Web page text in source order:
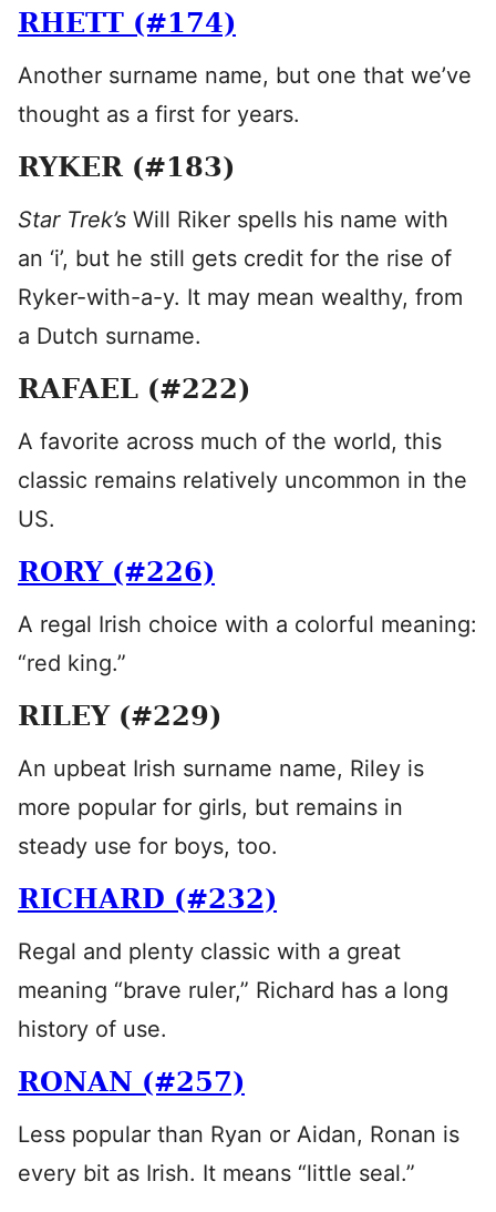
RHETT (#174)
Another surname name, but one that we’ve
thought as a first for years.
RYKER (#183)
Star Trek’s Will Riker spells his name with
an ‘i’, but he still gets credit for the rise of
Ryker-with-a-y. It may mean wealthy, from
a Dutch surname.
RAFAEL (#222)
A favorite across much of the world, this
classic remains relatively uncommon in the
US.
RORY (#226)
A regal Irish choice with a colorful meaning:
“red king.”
RILEY (#229)
An upbeat Irish surname name, Riley is
more popular for girls, but remains in
steady use for boys, too.
RICHARD (#232)
Regal and plenty classic with a great
meaning “brave ruler,” Richard has a long
history of use.
RONAN (#257)
Less popular than Ryan or Aidan, Ronan is
every bit as Irish. It means “little seal.”